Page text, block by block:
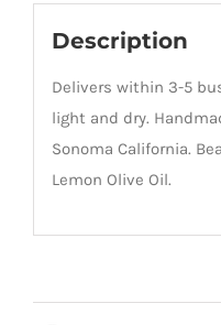
Description
Delivers within 3-5
light and dry.
Sonoma California.
Lemon Olive Oil.